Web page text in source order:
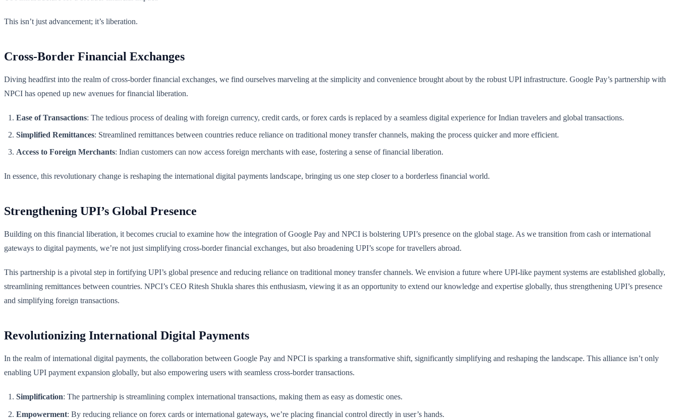
This isn’t just advancement; it’s liberation.
Cross-Border Financial Exchanges
Diving headfirst into the realm of cross-border financial exchanges, we find ourselves marveling at the simplicity and convenience brought about by the robust UPI infrastructure. Google Pay’s partnership with
NPCI has opened up new avenues for financial liberation.
Ease of Transactions: The tedious process of dealing with foreign currency, credit cards, or forex cards is replaced by a seamless digital experience for Indian travelers and global transactions.
Simplified Remittances: Streamlined remittances between countries reduce reliance on traditional money transfer channels, making the process quicker and more efficient.
Access to Foreign Merchants: Indian customers can now access foreign merchants with ease, fostering a sense of financial liberation.
In essence, this revolutionary change is reshaping the international digital payments landscape, bringing us one step closer to a borderless financial world.
Strengthening UPI’s Global Presence
Building on this financial liberation, it becomes crucial to examine how the integration of Google Pay and NPCI is bolstering UPI’s presence on the global stage. As we transition from cash or international
gateways to digital payments, we’re not just simplifying cross-border financial exchanges, but also broadening UPI’s scope for travellers abroad.
This partnership is a pivotal step in fortifying UPI’s global presence and reducing reliance on traditional money transfer channels. We envision a future where UPI-like payment systems are established globally,
streamlining remittances between countries. NPCI’s CEO Ritesh Shukla shares this enthusiasm, viewing it as an opportunity to extend our knowledge and expertise globally, thus strengthening UPI’s presence
and simplifying foreign transactions.
Revolutionizing International Digital Payments
In the realm of international digital payments, the collaboration between Google Pay and NPCI is sparking a transformative shift, significantly simplifying and reshaping the landscape. This alliance isn’t only
enabling UPI payment expansion globally, but also empowering users with seamless cross-border transactions.
Simplification: The partnership is streamlining complex international transactions, making them as easy as domestic ones.
Empowerment: By reducing reliance on forex cards or international gateways, we’re placing financial control directly in user’s hands.